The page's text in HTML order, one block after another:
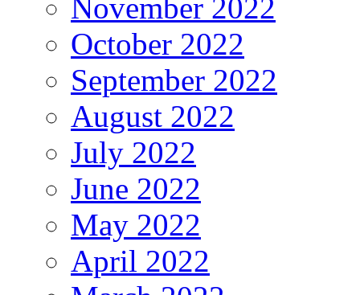
November 2022
October 2022
September 2022
August 2022
July 2022
June 2022
May 2022
April 2022